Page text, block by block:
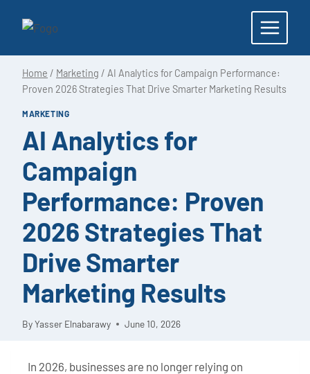
Home / Marketing / AI Analytics for Campaign Performance:
Proven 2026 Strategies That Drive Smarter Marketing Results
MARKETING
AI Analytics for
Campaign
Performance: Proven
2026 Strategies That
Drive Smarter
Marketing Results
ByYasser Elnabarawy June 10, 2026
In 2026, businesses are no longer relying on